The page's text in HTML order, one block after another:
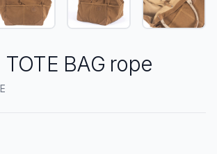
BAG rope